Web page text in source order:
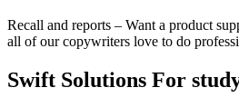
Recall and reports – Want a product
all of our copywriters love to do
Swift Solutions For